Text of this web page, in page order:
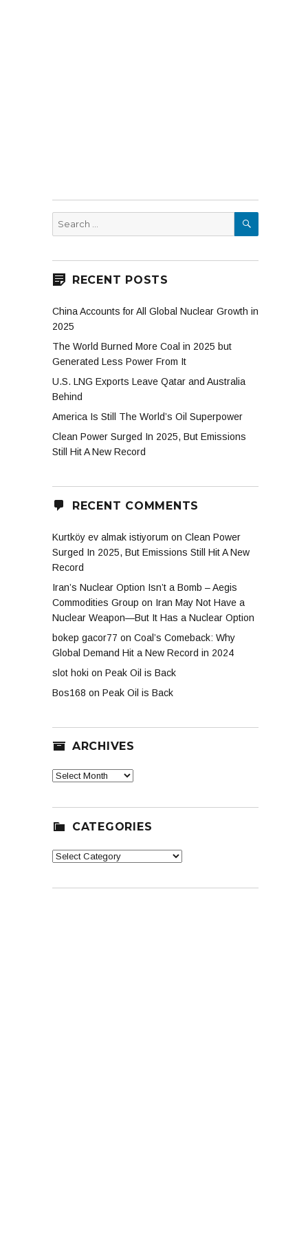
Search
for:
SEARCH
RECENT POSTS
China Accounts for All Global Nuclear Growth in
2025
The World Burned More Coal in 2025 but
Generated Less Power From It
U.S. LNG Exports Leave Qatar and Australia
Behind
America Is Still The World’s Oil Superpower
Clean Power Surged In 2025, But Emissions
Still Hit A New Record
RECENT COMMENTS
Kurtköy ev almak istiyorum on Clean Power
Surged In 2025, But Emissions Still Hit A New
Record
Iran’s Nuclear Option Isn’t a Bomb – Aegis
Commodities Group on Iran May Not Have a
Nuclear Weapon—But It Has a Nuclear Option
bokep gacor77 on Coal’s Comeback: Why
Global Demand Hit a New Record in 2024
slot hoki on Peak Oil is Back
Bos168 on Peak Oil is Back
ARCHIVES
Archives
CATEGORIES
Categories